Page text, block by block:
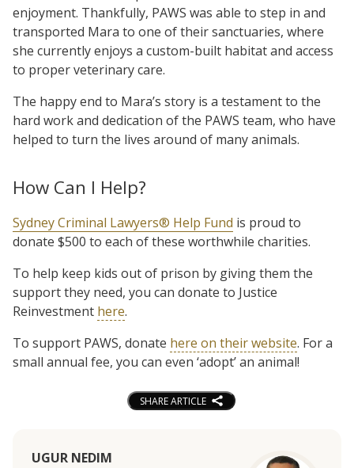
enjoyment. Thankfully, PAWS was able to step in and
transported Mara to one of their sanctuaries, where
she currently enjoys a custom-built habitat and access
to proper veterinary care.
The happy end to Mara’s story is a testament to the
hard work and dedication of the PAWS team, who have
helped to turn the lives around of many animals.
How Can I Help?
Sydney Criminal Lawyers® Help Fund is proud to
donate $500 to each of these worthwhile charities.
To help keep kids out of prison by giving them the
support they need, you can donate to Justice
Reinvestment here.
To support PAWS, donate here on their website. For a
small annual fee, you can even ‘adopt’ an animal!
SHARE ARTICLE
UGUR NEDIM